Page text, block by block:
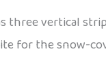
three vertical
for the snow-